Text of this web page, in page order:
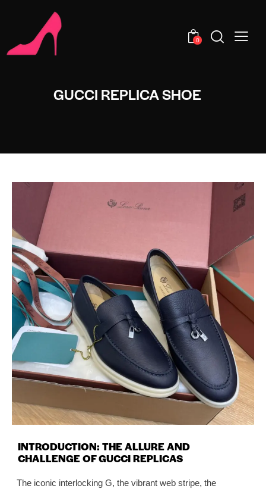
0
GUCCI REPLICA SHOE
INTRODUCTION: THE ALLURE AND
CHALLENGE OF GUCCI REPLICAS
The iconic interlocking G, the vibrant web stripe, the